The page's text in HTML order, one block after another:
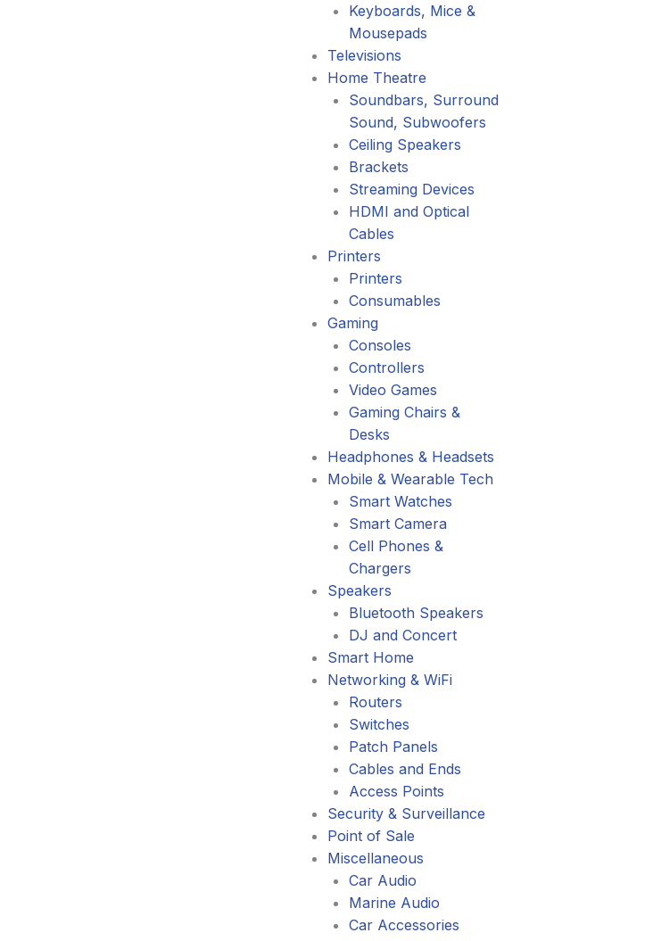
Keyboards, Mice &
Mousepads
Televisions
Home Theatre
Soundbars, Surround
Sound, Subwoofers
Ceiling Speakers
Brackets
Streaming Devices
HDMI and Optical
Cables
Printers
Printers
Consumables
Gaming
Consoles
Controllers
Video Games
Gaming Chairs &
Desks
Headphones & Headsets
Mobile & Wearable Tech
Smart Watches
Smart Camera
Cell Phones &
Chargers
Speakers
Bluetooth Speakers
DJ and Concert
Smart Home
Networking & WiFi
Routers
Switches
Patch Panels
Cables and Ends
Access Points
Security & Surveillance
Point of Sale
Miscellaneous
Car Audio
Marine Audio
Car Accessories